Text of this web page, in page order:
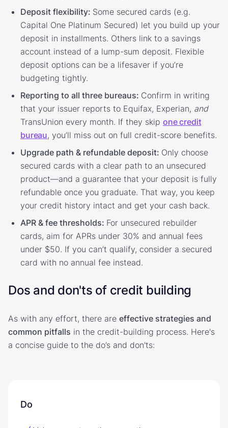
Deposit flexibility: Some secured cards (e.g.
Capital One Platinum Secured) let you build up your
deposit in installments. Others link to a savings
account instead of a lump-sum deposit. Flexible
deposit options can be a lifesaver if you’re
budgeting tightly.
Reporting to all three bureaus: Confirm in writing
that your issuer reports to Equifax, Experian, and
TransUnion every month. If they skip one credit
bureau, you’ll miss out on full credit-score benefits.
Upgrade path & refundable deposit: Only choose
secured cards with a clear path to an unsecured
product—and a guarantee that your deposit is fully
refundable once you graduate. That way, you keep
your credit history intact and get your cash back.
APR & fee thresholds: For unsecured rebuilder
cards, aim for APRs under 30% and annual fees
under $50. If you can’t qualify, consider a secured
card with no annual fee instead.
Dos and don'ts of credit building
As with any effort, there are effective strategies and
common pitfalls in the credit-building process. Here's
a concise guide to the do’s and don'ts:
Do